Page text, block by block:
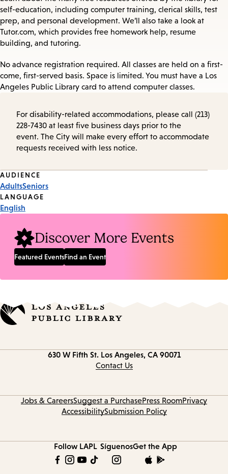
self-education, including computer training, clerical skills, test
prep, and personal development. We’ll also take a look at
Tutor.com, which provides free homework help, resume
building, and tutoring.
No advance registration required. All classes are held on a first-
come, first-served basis. Space is limited. You must have a Los
Angeles Public Library card to attend computer classes.
For disability-related accommodations, please call (213)
228-7430 at least five business days prior to the
event. The City will make every effort to accommodate
requests received with less notice.
Event
Tags
AUDIENCE
AdultsSeniors
LANGUAGE
English
Discover More Events
Featured EventsFind an Event
630 W Fifth St. Los Angeles, CA 90071
Contact Us
Jobs & CareersSuggest a PurchasePress RoomPrivacy
AccessibilitySubmission Policy
Follow LAPL SíguenosGet the App